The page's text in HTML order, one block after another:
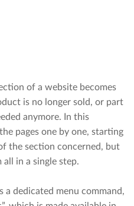
of a website becomes
is no longer sold, or part
anymore. In this
pages one by one, starting
the section concerned, but
in a single step.
a dedicated menu command,